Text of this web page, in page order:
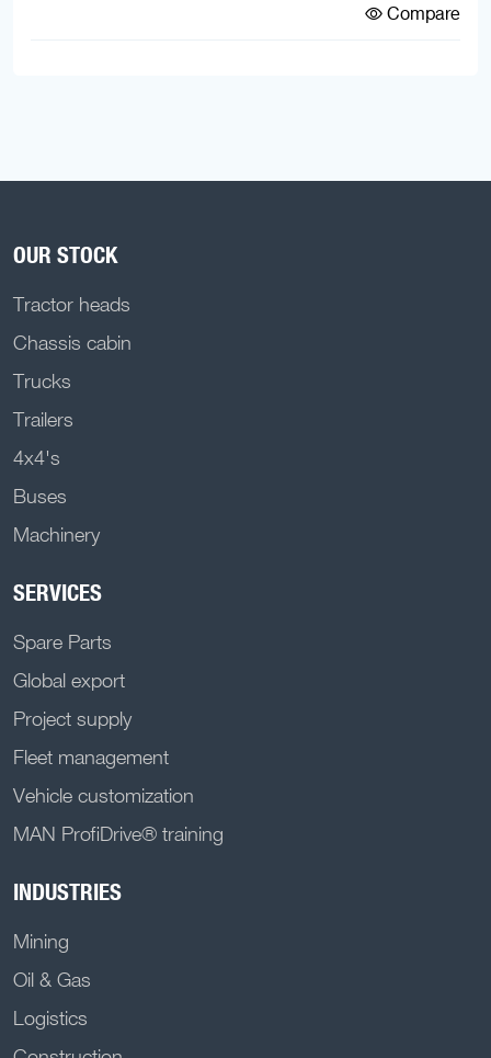
Compare
OUR STOCK
Tractor heads
Chassis cabin
Trucks
Trailers
4x4's
Buses
Machinery
SERVICES
Spare Parts
Global export
Project supply
Fleet management
Vehicle customization
MAN ProfiDrive® training
INDUSTRIES
Mining
Oil & Gas
Logistics